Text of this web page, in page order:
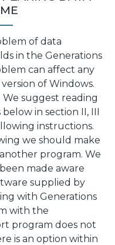
of data
in the Generations
can affect any
of Windows.
We suggest reading
in section II, III
instructions.
we should make
program. We
made aware
supplied by
with Generations
with the
program does not
is an option within